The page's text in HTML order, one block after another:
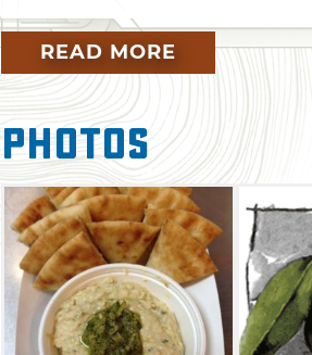
At Let's Do Greek, head to the
town to dine on a variety of
sandwiches, combo platters,
dishes. Enjoy traditional gyros
gyros or hickory gyros. Larger
including Greek salad,
meat, oregano chicken or
authentic Mediterranean
stuffed in corn meal bread.
READ MORE
Photos